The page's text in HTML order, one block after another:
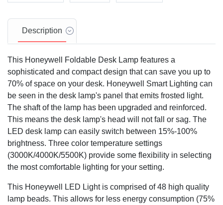
Description
This Honeywell Foldable Desk Lamp features a
sophisticated and compact design that can save you up to
70% of space on your desk. Honeywell Smart Lighting can
be seen in the desk lamp's panel that emits frosted light.
The shaft of the lamp has been upgraded and reinforced.
This means the desk lamp's head will not fall or sag. The
LED desk lamp can easily switch between 15%-100%
brightness. Three color temperature settings
(3000K/4000K/5500K) provide some flexibility in selecting
the most comfortable lighting for your setting.
This Honeywell LED Light is comprised of 48 high quality
lamp beads. This allows for less energy consumption (75%